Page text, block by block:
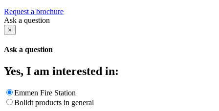
Request a brochure
Ask a question
×
Ask a question
Yes, I am interested in:
Emmen Fire Station
Bolidt products in general